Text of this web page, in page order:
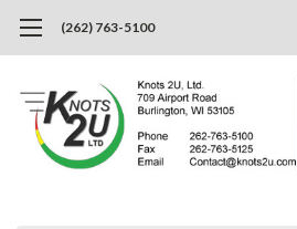
(262) 763-5100